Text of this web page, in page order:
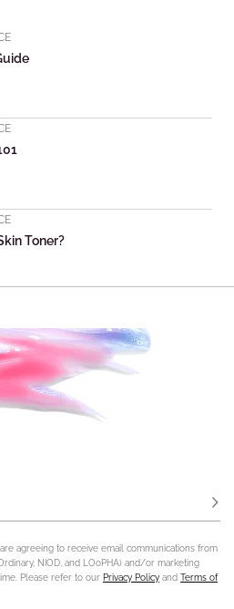
Toner?
agreeing to receive email communications from
NIOD, and LOoPHA) and/or marketing
Please refer to our Privacy Policy and Terms of